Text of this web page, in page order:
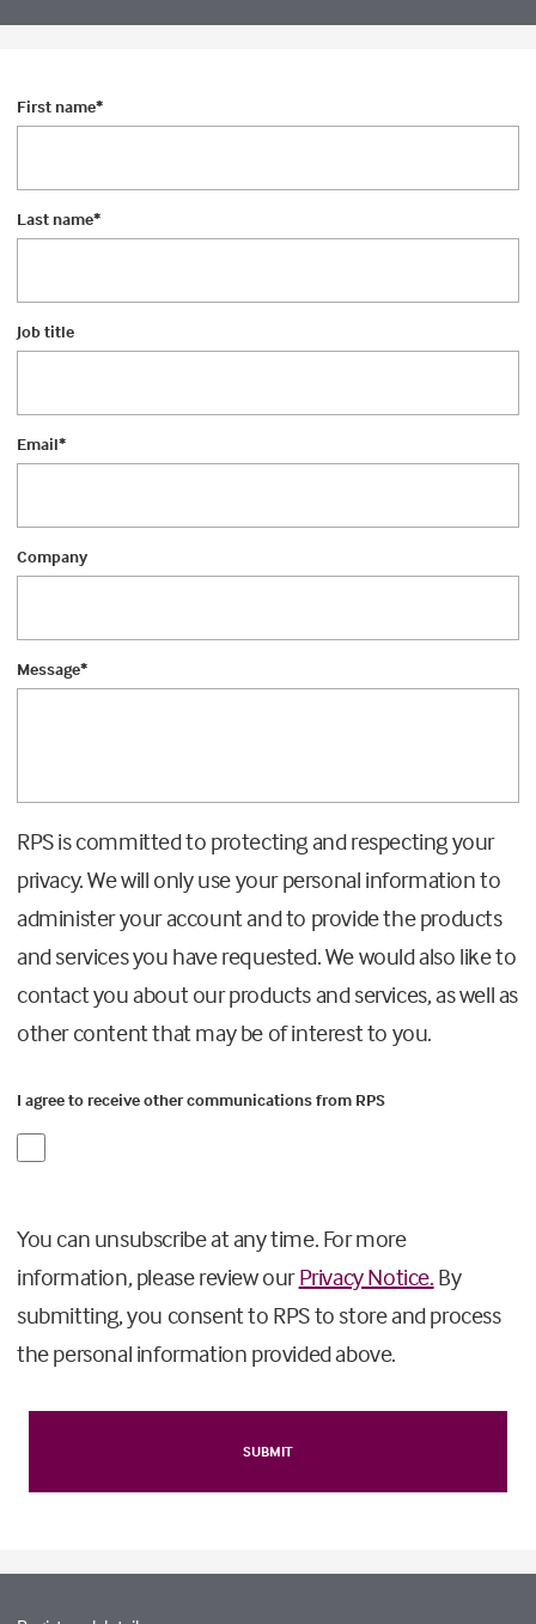
First name*
Last name*
Job title
Email*
Company
Message*
RPS is committed to protecting and respecting your
privacy. We will only use your personal information to
administer your account and to provide the products
and services you have requested. We would also like to
contact you about our products and services, as well as
other content that may be of interest to you.
I agree to receive other communications from RPS
You can unsubscribe at any time. For more
information, please review ourPrivacy Notice.
submitting, you consent to RPS to store and process
the personal information provided above.